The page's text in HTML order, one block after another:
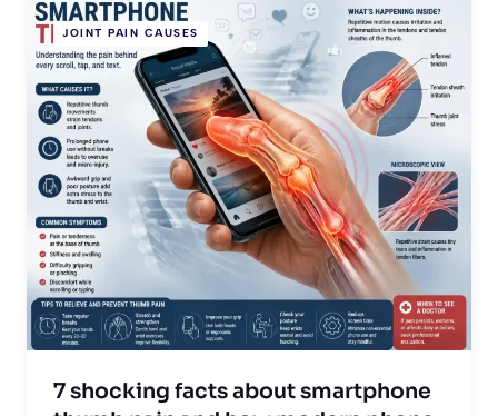
JOINT PAIN CAUSES
7 shocking facts about smartphone